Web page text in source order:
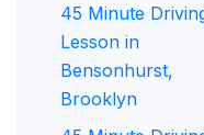
45 Minute
Lesson in
Bensonhurst,
Brooklyn